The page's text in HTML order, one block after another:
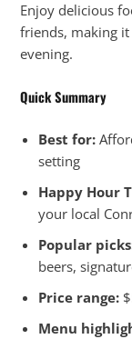
Enjoy delicious
friends, making
evening.
Quick Summary
Best for:
setting
Happy Hour
your local
Popular
beers,
Price range:
Menu